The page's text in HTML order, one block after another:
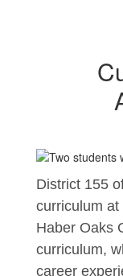
District 155
curriculum
Haber Oaks
curriculum,
career